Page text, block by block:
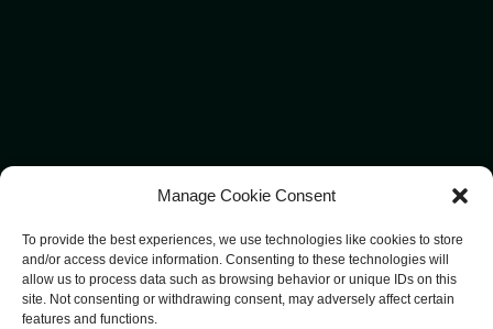
Manage Cookie Consent
To provide the best experiences, we use technologies like cookies to store
and/or access device information. Consenting to these technologies will
allow us to process data such as browsing behavior or unique IDs on this
site. Not consenting or withdrawing consent, may adversely affect certain
features and functions.